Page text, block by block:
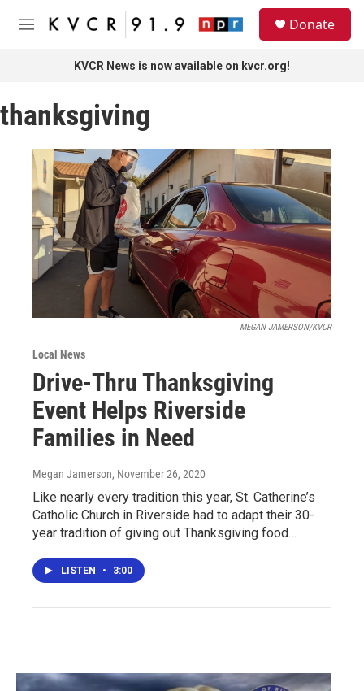
Skip to main content
M
Donate
KVCR News is now available on kvcr.org!
thanksgiving
MEGAN JAMERSON/KVCR
Local News
Drive-Thru Thanksgiving
Event Helps Riverside
Families in Need
Megan Jamerson, November 26, 2020
Like nearly every tradition this year, St. Catherine’s
Catholic Church in Riverside had to adapt their 30-
year tradition of giving out Thanksgiving food…
LISTEN • 3:00